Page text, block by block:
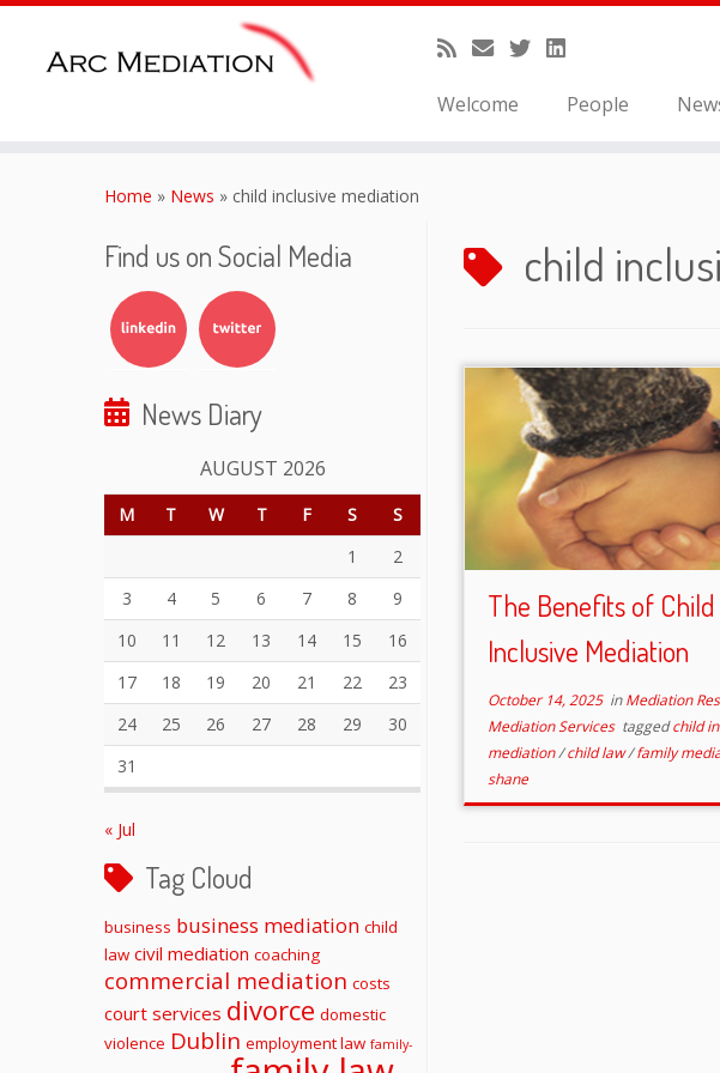
Welcome People
Home » News » child inclusive mediation
Find us on Social Media
News Diary
AUGUST 2026
M T W T F S
S
1
2
3
4 5 6 7 8
9
10
11 12 13 14 15
16
17
18 19 20 21 22
23
24
25 26 27 28 29
30
31
« Jul
Tag Cloud
business business mediation child
law civil mediation coaching
commercial mediation costs
court services divorce domestic
violence Dublin employment law family-
child
The Benefits of Child
Inclusive Mediation
October 14, 2025inMediation
Mediation Services taggedchild
mediation/child law/family
shane